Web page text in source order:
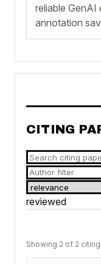
reliable GenAI
annotation
CITING
reviewed
Showing 2 of 2